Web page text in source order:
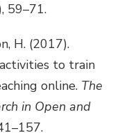
59–71.
H. (2017).
to train
online. The
in Open and